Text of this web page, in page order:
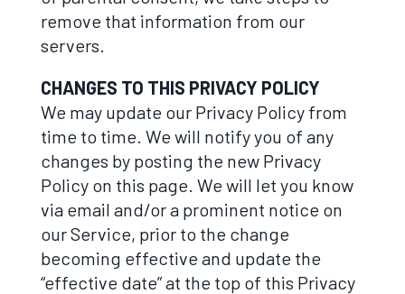
remove that information from our
servers.
CHANGES TO THIS PRIVACY POLICY
We may update our Privacy Policy from
time to time. We will notify you of any
changes by posting the new Privacy
Policy on this page. We will let you know
via email and/or a prominent notice on
our Service, prior to the change
becoming effective and update the
“effective date” at the top of this Privacy